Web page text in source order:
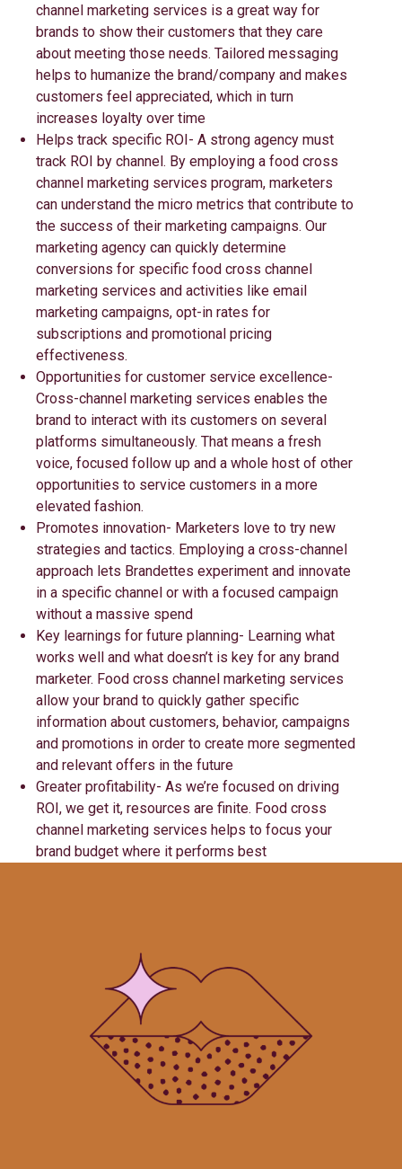
channel marketing services is a great way for
brands to show their customers that they care
about meeting those needs. Tailored messaging
helps to humanize the brand/company and makes
customers feel appreciated, which in turn
increases loyalty over time
Helps track specific ROI- A strong agency must
track ROI by channel. By employing a food cross
channel marketing services program, marketers
can understand the micro metrics that contribute to
the success of their marketing campaigns. Our
marketing agency can quickly determine
conversions for specific food cross channel
marketing services and activities like email
marketing campaigns, opt-in rates for
subscriptions and promotional pricing
effectiveness.
Opportunities for customer service excellence-
Cross-channel marketing services enables the
brand to interact with its customers on several
platforms simultaneously. That means a fresh
voice, focused follow up and a whole host of other
opportunities to service customers in a more
elevated fashion.
Promotes innovation- Marketers love to try new
strategies and tactics. Employing a cross-channel
approach lets Brandettes experiment and innovate
in a specific channel or with a focused campaign
without a massive spend
Key learnings for future planning- Learning what
works well and what doesn’t is key for any brand
marketer. Food cross channel marketing services
allow your brand to quickly gather specific
information about customers, behavior, campaigns
and promotions in order to create more segmented
and relevant offers in the future
Greater profitability- As we’re focused on driving
ROI, we get it, resources are finite. Food cross
channel marketing services helps to focus your
brand budget where it performs best